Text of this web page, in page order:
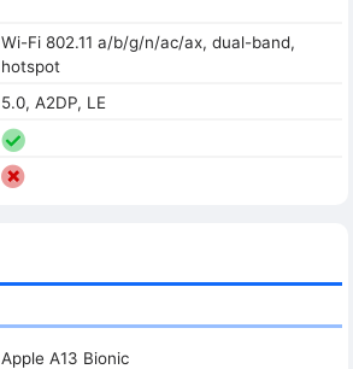
Wi-Fi 802.11 a/b/g/n/ac/ax, dual-band,
hotspot
5.0, A2DP, LE
Apple A13 Bionic